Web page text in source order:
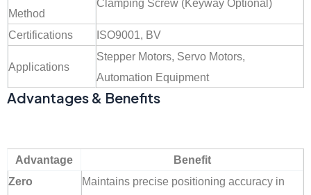
Method
Clamping Screw (Keyway Optional)
Certifications ISO9001, BV
Applications
Stepper Motors, Servo Motors,
Automation Equipment
Advantages & Benefits
Advantage
Benefit
Zero
Maintains precise positioning accuracy in